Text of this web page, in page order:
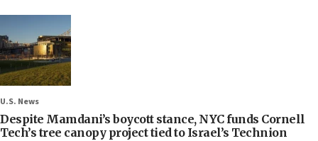
U.S. News
Despite Mamdani’s boycott stance, NYC funds Cornell
Tech’s tree canopy project tied to Israel’s Technion